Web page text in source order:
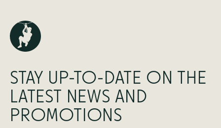
STAY UP-TO-DATE ON THE
LATEST NEWS AND
PROMOTIONS